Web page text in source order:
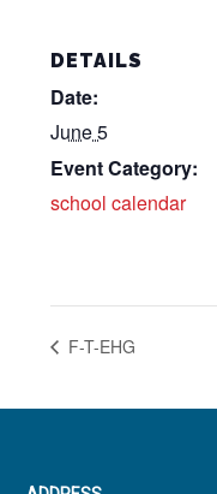
DETAILS
Date:
June 5
Event Category:
school calendar
F-T-EHG